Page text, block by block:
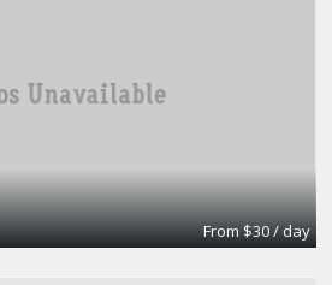
From $30 / day